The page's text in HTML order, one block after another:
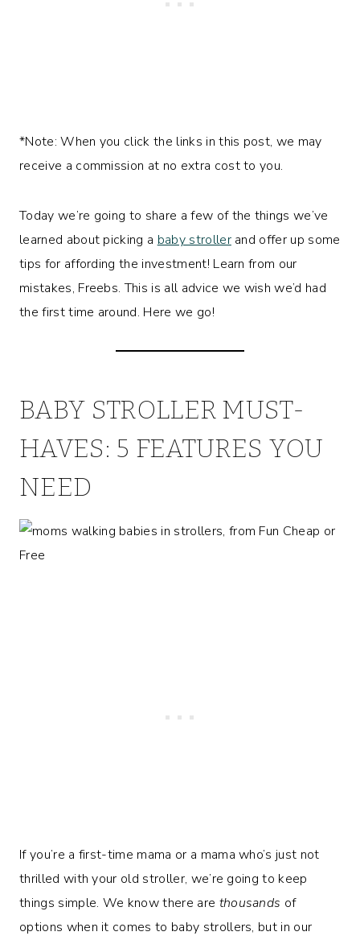
*Note: When you click the links in this post, we may
receive a commission at no extra cost to you.
Today we’re going to share a few of the things we’ve
learned about picking a baby strollerand offer up some
tips for affording the investment! Learn from our
mistakes, Freebs. This is all advice we wish we’d had
the first time around. Here we go!
BABY STROLLER MUST-
HAVES: 5 FEATURES YOU
NEED
If you’re a first-time mama or a mama who’s just not
thrilled with your old stroller, we’re going to keep
things simple. We know there are thousands of
options when it comes to baby strollers, but in our